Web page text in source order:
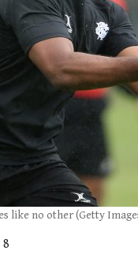
like no other (Getty